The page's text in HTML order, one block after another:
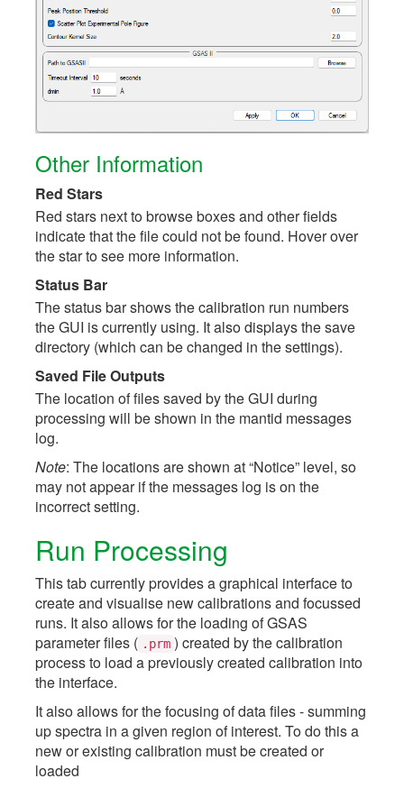
Other Information
Red Stars
Red stars next to browse boxes and other fields
indicate that the file could not be found. Hover over
the star to see more information.
Status Bar
The status bar shows the calibration run numbers
the GUI is currently using. It also displays the save
directory (which can be changed in the settings).
Saved File Outputs
The location of files saved by the GUI during
processing will be shown in the mantid messages
log.
Note: The locations are shown at “Notice” level, so
may not appear if the messages log is on the
incorrect setting.
Run Processing
This tab currently provides a graphical interface to
create and visualise new calibrations and focussed
runs. It also allows for the loading of GSAS
parameter files ( .prm ) created by the calibration
process to load a previously created calibration into
the interface.
It also allows for the focusing of data files - summing
up spectra in a given region of interest. To do this a
new or existing calibration must be created or
loaded